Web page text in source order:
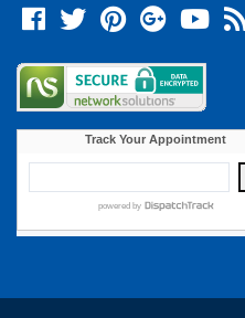
Facebook
TwitterPinterest
Google +